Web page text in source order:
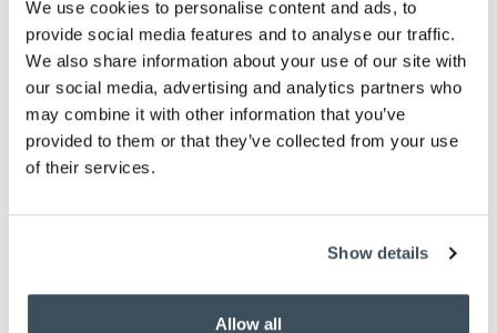
We use cookies to personalise content and ads, to
provide social media features and to analyse our traffic.
We also share information about your use of our site with
our social media, advertising and analytics partners who
may combine it with other information that you’ve
provided to them or that they’ve collected from your use
of their services.
Show details
Allow all
Highlights
Stained glass
Zinc alloy base
Bronze finish
In-line switch
H31 x 20cm diameter shade